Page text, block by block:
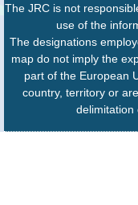
The JRC is not
use of the
The designations
map do not imply the
part of the European
country, territory or
delimitation